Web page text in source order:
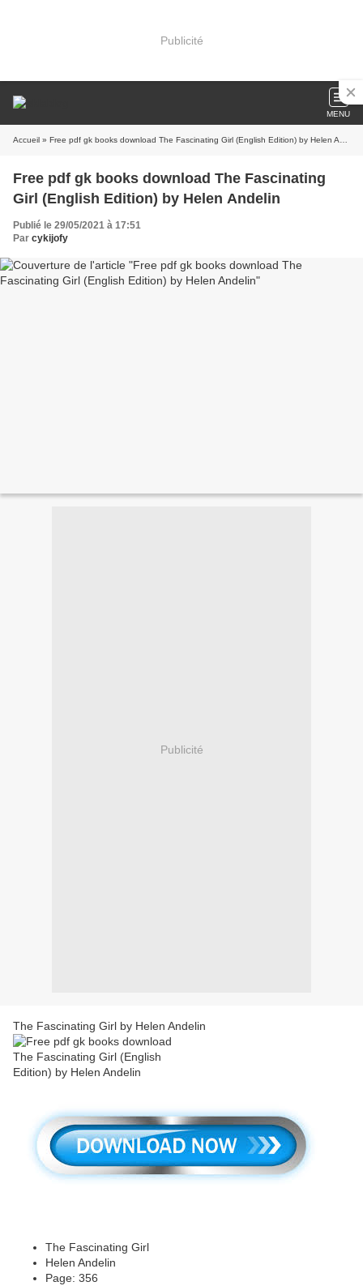
Publicité
MENU
Accueil » Free pdf gk books download The Fascinating Girl (English Edition) by Helen Andelin
Free pdf gk books download The Fascinating
Girl (English Edition) by Helen Andelin
Publié le 29/05/2021 à 17:51
Par cykijofy
Publicité
The Fascinating Girl by Helen Andelin
The Fascinating Girl
Helen Andelin
Page: 356